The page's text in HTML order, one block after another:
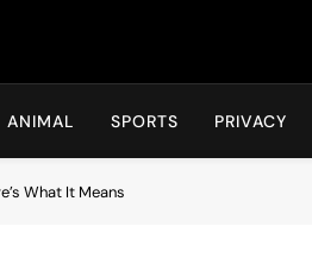
ANIMAL SPORTS PRIVACY
What It Means